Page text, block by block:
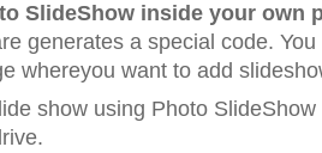
SlideShow inside your own
generates a special code.
whereyou want to add
show using Photo SlideShow